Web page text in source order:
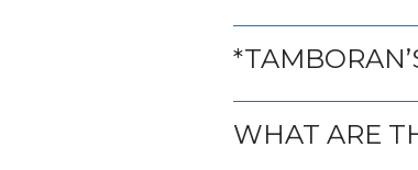
WHAT ARE